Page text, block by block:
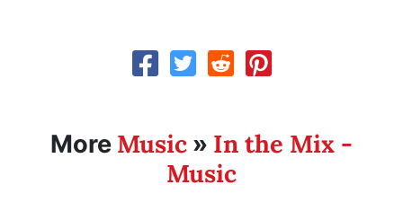
More Music » In the Mix -
Music